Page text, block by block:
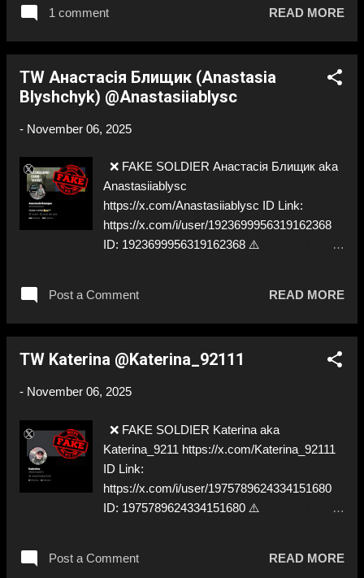
1 comment
READ MORE
TW Анастасія Блищик (Anastasia
Blyshchyk) @Anastasiiablysc
- November 06, 2025
❌ FAKE SOLDIER Анастасія Блищик aka
Anastasiiablysc
https://x.com/Anastasiiablysc ID Link:
https://x.com/i/user/1923699956319162368
ID: 1923699956319162368 ⚠️
Post a Comment READ MORE
TW Katerina @Katerina_92111
- November 06, 2025
❌ FAKE SOLDIER Katerina aka
Katerina_9211 https://x.com/Katerina_92111
ID Link:
https://x.com/i/user/1975789624334151680
ID: 1975789624334151680 ⚠️
Post a Comment
READ MORE